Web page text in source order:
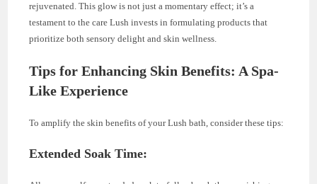
rejuvenated. This glow is not just a momentary effect; it’s a
testament to the care Lush invests in formulating products that
prioritize both sensory delight and skin wellness.
Tips for Enhancing Skin Benefits: A Spa-
Like Experience
To amplify the skin benefits of your Lush bath, consider these tips:
Extended Soak Time: